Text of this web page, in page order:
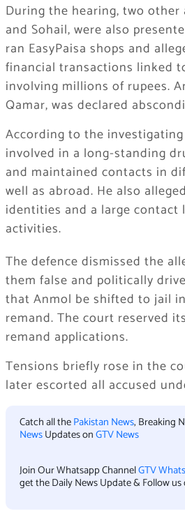
During the hearing, two other
and Sohail, were also
ran EasyPaisa shops and
financial transactions linked
involving millions of rupees.
Qamar, was declared
According to the
involved in a long-standing
and maintained contacts in
well as abroad. He also
identities and a large
activities.
The defence dismissed the
them false and politically
that Anmol be shifted to jail
remand. The court reserved
remand applications.
Tensions briefly rose in the
later escorted all accused
Catch all thePakistan News, Breaking
NewsUpdates onGTV News
Join Our Whatsapp ChannelGTV
get the Daily News Update & Follow us